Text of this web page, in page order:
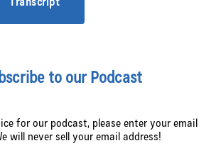
to our Podcast
for our podcast, please enter your email
will never sell your email address!